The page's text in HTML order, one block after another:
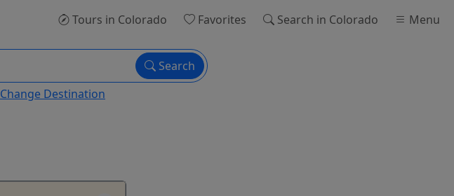
Tours in Colorado Favorites Search in Colorado Menu
Search
Change Destination